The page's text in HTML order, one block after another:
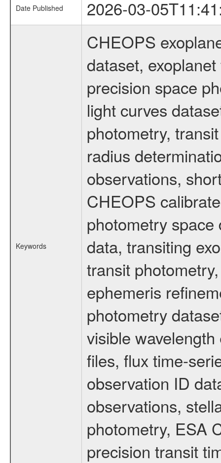
Date Published 2026-03-
Keywords
CHEOPS
dataset,
precision space
light curves
photometry,
radius
observations,
CHEOPS
photometry
data, transiting
transit
ephemeris
photometry
visible
files, flux time-
observation ID
observations,
photometry, ESA
precision transit